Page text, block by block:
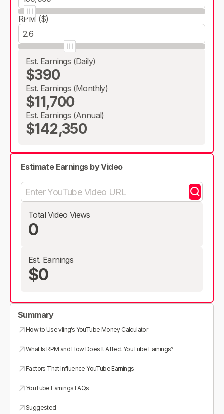
RPM ($)
Est. Earnings (Daily)
$390
Est. Earnings (Monthly)
$11,700
Est. Earnings (Annual)
$142,350
Estimate Earnings by Video
Total Video Views
0
Est. Earnings
$0
Summary
How to Use vling’s YouTube Money Calculator
What Is RPM and How Does It Affect YouTube Earnings?
Factors That Influence YouTube Earnings
YouTube Earnings FAQs
Suggested